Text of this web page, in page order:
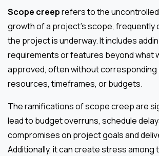
Scope creeprefers to the
growth of a project’s scope, frequently
the project is underway. It includes
requirements or features beyond what
approved, often without
resources, timeframes, or budgets.
The ramifications of scope creep are
lead to budget overruns, schedule
compromises on project goals and
Additionally, it can create stress among